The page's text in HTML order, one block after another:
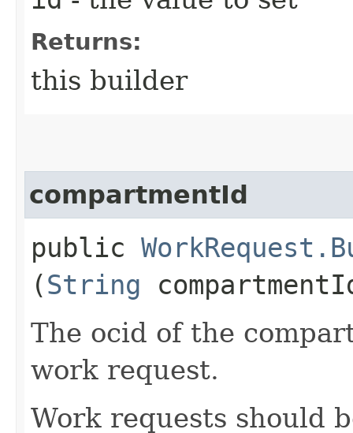
Returns:
this builder
compartmentId
public
(String
The ocid of the
work request.
Work requests should